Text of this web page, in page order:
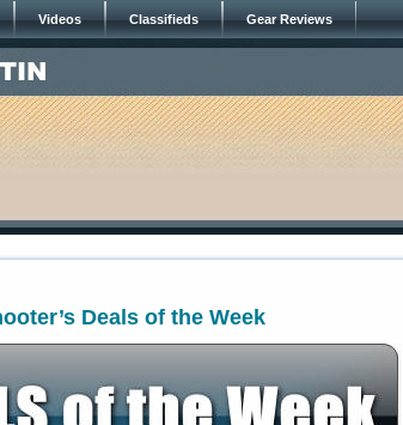
Videos Classifieds Gear Reviews
Deals of the Week